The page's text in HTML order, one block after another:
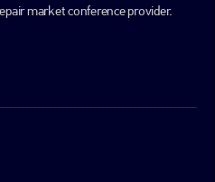
market conference provider.